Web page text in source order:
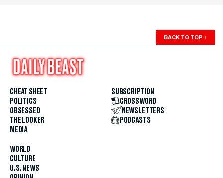
BACK TO TOP ↑
CHEAT SHEET
POLITICS
OBSESSED
THE LOOKER
MEDIA
WORLD
CULTURE
U.S. NEWS
SUBSCRIPTION
CROSSWORD
NEWSLETTERS
PODCASTS